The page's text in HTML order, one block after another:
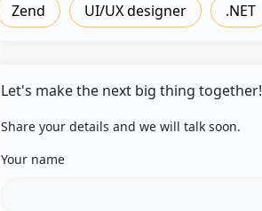
Zend UI/UX designer .NET
Let's make the next big thing together!
Share your details and we will talk soon.
Your name